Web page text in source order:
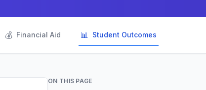
💰 Financial Aid 📊 Student Outcomes
ON THIS PAGE